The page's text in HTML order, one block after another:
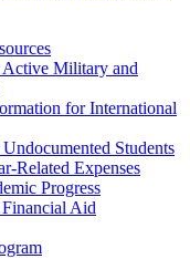
Military and
for International
Students
Related Expenses
Progress
Aid